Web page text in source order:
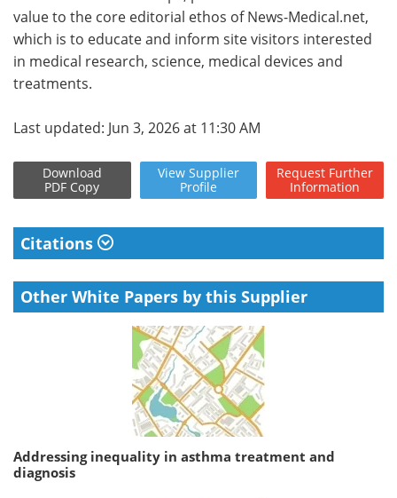
value to the core editorial ethos of News-Medical.net,
which is to educate and inform site visitors interested
in medical research, science, medical devices and
treatments.
Last updated: Jun 3, 2026 at 11:30 AM
Download
PDF Copy
View Supplier
Profile
Request Further
Information
Citations
Other White Papers by this Supplier
Addressing inequality in asthma treatment and
diagnosis